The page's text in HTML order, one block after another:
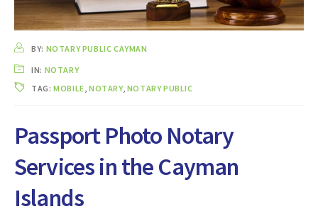
BY: NOTARY PUBLIC CAYMAN
IN: NOTARY
TAG:MOBILE ,NOTARY, NOTARY PUBLIC
Passport Photo Notary
Services in the Cayman
Islands